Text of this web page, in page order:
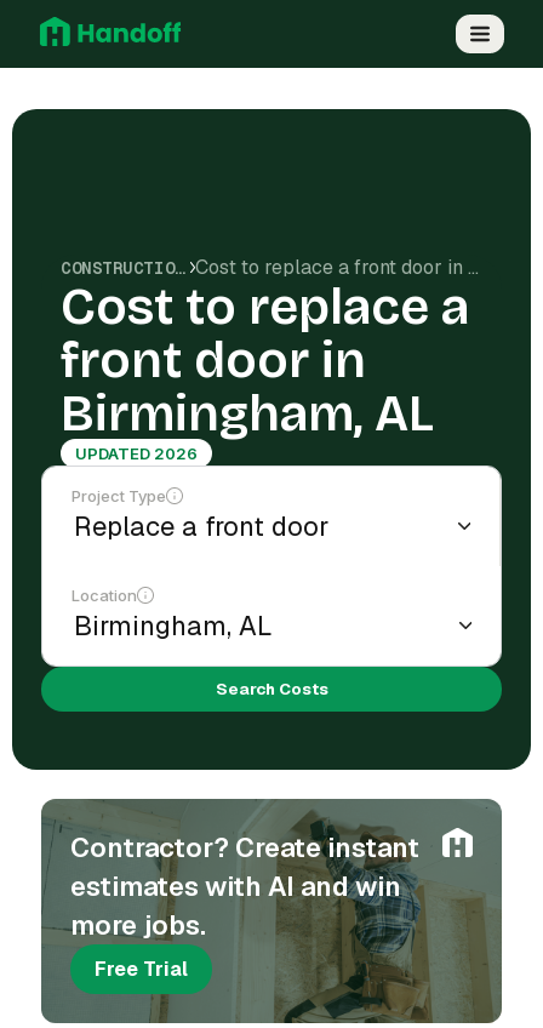
CONSTRUCTION COSTS Cost to replace a front door in Birmingham, AL
Cost to replace a
front door in
Birmingham, AL
UPDATED 2026
Project Type
Location
Search Costs
Contractor? Create instant
estimates with AI and win
more jobs.
Free Trial